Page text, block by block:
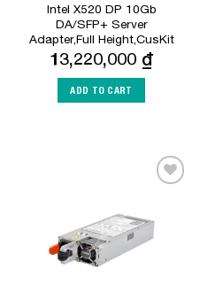
Intel X520 DP 10Gb
DA/SFP+ Server
Adapter,Full Height,CusKit
13,220,000 ₫
ADD TO CART